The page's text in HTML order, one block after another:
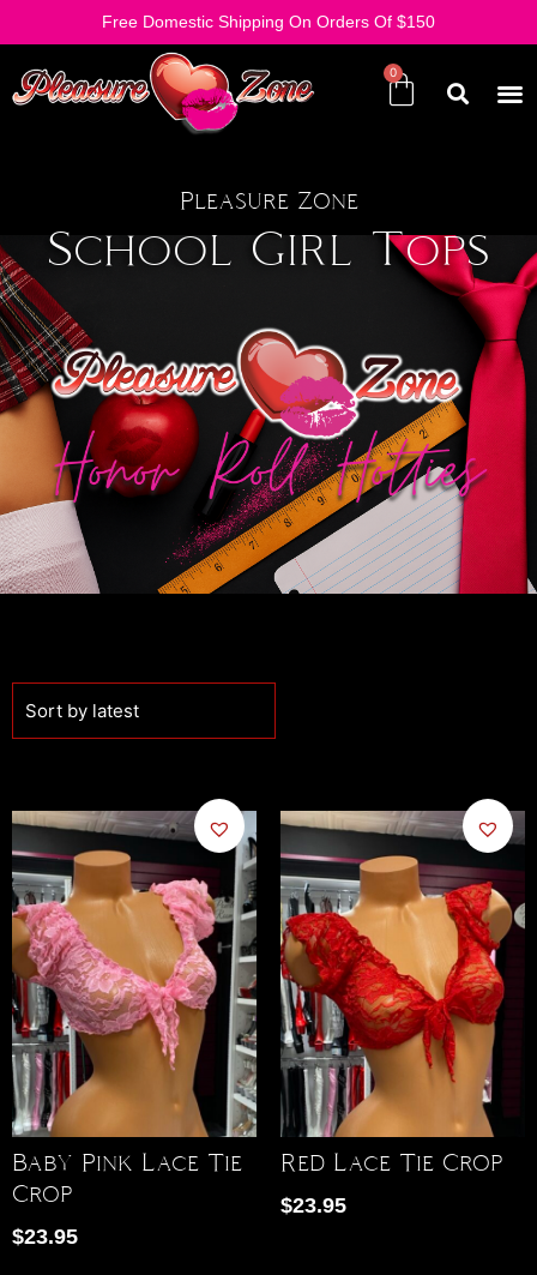
Free Domestic Shipping On Orders Of $150
Pleasure Zone
School Girl Tops
Baby Pink Lace Tie
Crop
$23.95
Red Lace Tie Crop
$23.95